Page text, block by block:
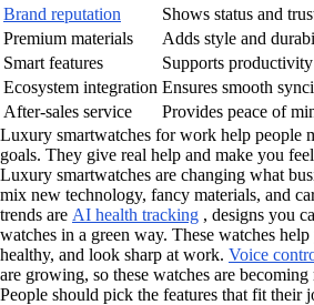
Brand reputation
Shows status and
Premium materials
Adds style and
Smart features
Supports
Ecosystem integration Ensures smooth
After-sales service
Provides peace of
Luxury smartwatches for work help people
goals. They give real help and make you
Luxury smartwatches are changing what
mix new technology, fancy materials, and
trends are AI health tracking , designs you
watches in a green way. These watches
healthy, and look sharp at work. Voice
are growing, so these watches are becoming
People should pick the features that fit their